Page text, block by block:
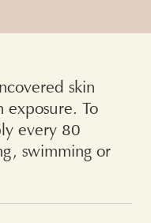
skin
exposure. To
every 80
swimming or